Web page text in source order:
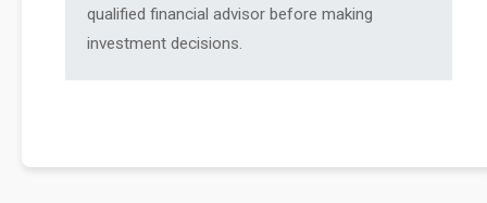
qualified financial advisor before making
investment decisions.